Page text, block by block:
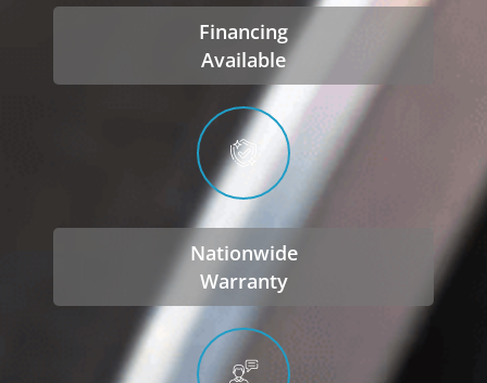
Financing
Available
Nationwide
Warranty